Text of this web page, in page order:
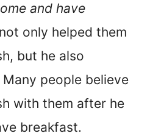
and have
only helped them
but he also
people believe
with them after he
breakfast.